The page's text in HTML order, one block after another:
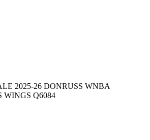
2025-26 DONRUSS WNBA
WINGS Q6084